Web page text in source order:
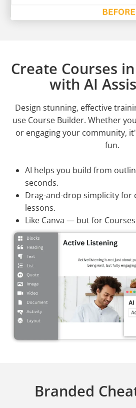
Create Courses
with AI
Design stunning, effective
use Course Builder. Whether
or engaging your community,
fun.
AI helps you build from
seconds.
Drag-and-drop simplicity for
lessons.
Like Canva — but for
Branded